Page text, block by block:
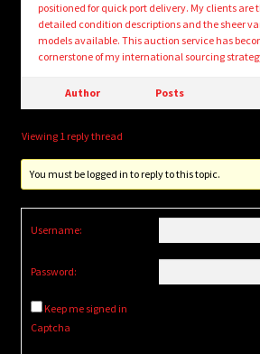
positioned for quick port delivery. My clients
detailed condition descriptions and the sheer
models available. This auction service has
cornerstone of my international sourcing
Author Posts
Viewing 1 reply thread
You must be logged in to reply to this topic.
Username:
Password:
Keep me signed in
Captcha